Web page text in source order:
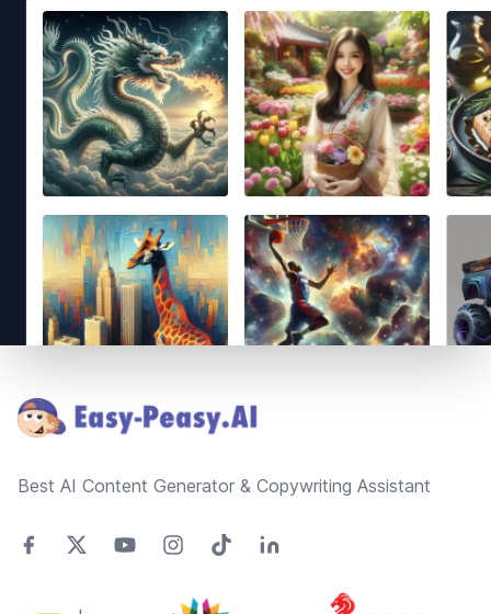
Best AI Content Generator & Copywriting Assistant